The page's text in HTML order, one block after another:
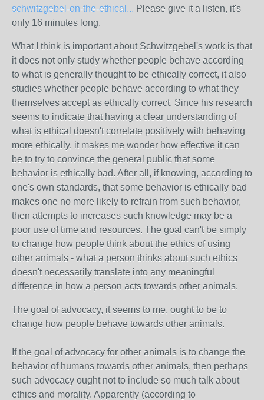
schwitzgebel-on-the-ethical... Please give it a listen, it's
only 16 minutes long.
What I think is important about Schwitzgebel's work is that
it does not only study whether people behave according
to what is generally thought to be ethically correct, it also
studies whether people behave according to what they
themselves accept as ethically correct. Since his research
seems to indicate that having a clear understanding of
what is ethical doesn't correlate positively with behaving
more ethically, it makes me wonder how effective it can
be to try to convince the general public that some
behavior is ethically bad. After all, if knowing, according to
one's own standards, that some behavior is ethically bad
makes one no more likely to refrain from such behavior,
then attempts to increases such knowledge may be a
poor use of time and resources. The goal can't be simply
to change how people think about the ethics of using
other animals - what a person thinks about such ethics
doesn't necessarily translate into any meaningful
difference in how a person acts towards other animals.
The goal of advocacy, it seems to me, ought to be to
change how people behave towards other animals.
If the goal of advocacy for other animals is to change the
behavior of humans towards other animals, then perhaps
such advocacy ought not to include so much talk about
ethics and morality. Apparently (according to